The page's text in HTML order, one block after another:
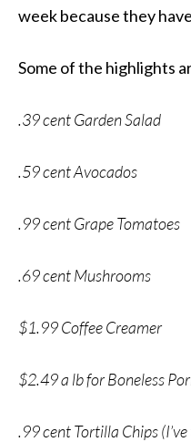
week because they
Some of the highlights
.39 cent Garden Salad
.59 cent Avocados
.99 cent Grape Tomatoes
.69 cent Mushrooms
$1.99 Coffee Creamer
$2.49 a lb for Boneless
.99 cent Tortilla Chips